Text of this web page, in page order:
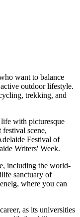
want to balance
outdoor lifestyle.
trekking, and
with picturesque
scene,
Festival of
Writers' Week.
including the world-
sanctuary of
where you can
as its universities